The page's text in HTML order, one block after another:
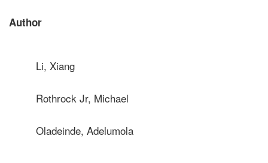
Author
Li, Xiang
Rothrock Jr, Michael
Oladeinde, Adelumola